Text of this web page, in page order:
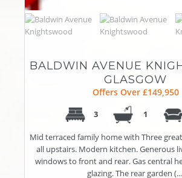
BALDWIN AVENUE
GLASGOW
Offers Over £149,950
3 1
Mid terraced family home with Three
all upstairs. Modern kitchen. Generous
windows to front and rear. Gas central
glazing. The rear garden